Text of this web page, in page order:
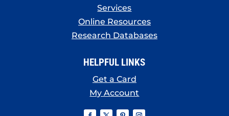
Services
Online Resources
Research Databases
HELPFUL LINKS
Get a Card
My Account